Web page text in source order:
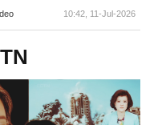
10:42, 11-Jul-2026